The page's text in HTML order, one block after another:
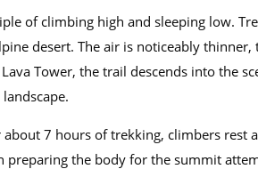
of climbing high and sleeping low.
desert. The air is noticeably
Tower, the trail descends into the
7 hours of trekking, climbers rest
preparing the body for the summit